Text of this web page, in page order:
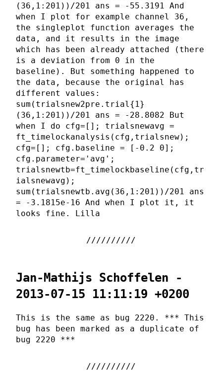
(36,1:201))/201 ans = -55.3191 And
when I plot for example channel 36,
the singleplot function averages the
data, and it results in the image
which has been already attached (there
is a deviation from 0 in the
baseline). But something happened to
the data, because the original has
different values:
sum(trialsnew2pre.trial{1}
(36,1:201))/201 ans = -28.8082 But
when I do cfg=[]; trialsnewavg =
ft_timelockanalysis(cfg,trialsnew);
cfg=[]; cfg.baseline = [-0.2 0];
cfg.parameter='avg';
trialsnewtb=ft_timelockbaseline(cfg,tr
ialsnewavg);
sum(trialsnewtb.avg(36,1:201))/201 ans
= -3.1815e-16 And when I plot it, it
looks fine. Lilla
Jan-Mathijs Schoffelen -
2013-07-15 11:11:19 +0200
This is the same as bug 2220. *** This
bug has been marked as a duplicate of
bug 2220 ***